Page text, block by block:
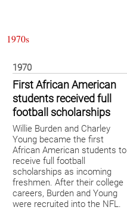
1970s
1970
First African American
students received full
football scholarships
Willie Burden and Charley
Young became the first
African American students to
receive full football
scholarships as incoming
freshmen. After their college
careers, Burden and Young
were recruited into the NFL.